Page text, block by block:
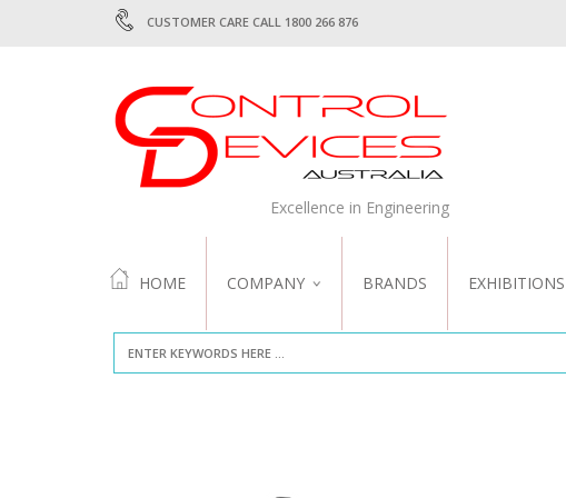
CUSTOMER CARE CALL 1800 266 876
Excellence in Engineering
HOME COMPANY
ABOUT US
QUALITY
BRANDS EXHIBITIONS